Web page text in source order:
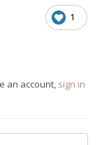
1
an account, sign in